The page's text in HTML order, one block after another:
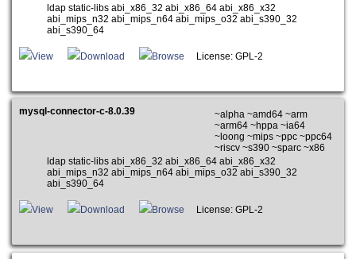
ldap static-libs abi_x86_32 abi_x86_64 abi_x86_x32
abi_mips_n32 abi_mips_n64 abi_mips_o32 abi_s390_32
abi_s390_64
View Download Browse License: GPL-2
mysql-connector-c-8.0.39
~alpha ~amd64 ~arm
~arm64 ~hppa ~ia64
~loong ~mips ~ppc ~ppc64
~riscv ~s390 ~sparc ~x86
ldap static-libs abi_x86_32 abi_x86_64 abi_x86_x32
abi_mips_n32 abi_mips_n64 abi_mips_o32 abi_s390_32
abi_s390_64
View Download Browse License: GPL-2